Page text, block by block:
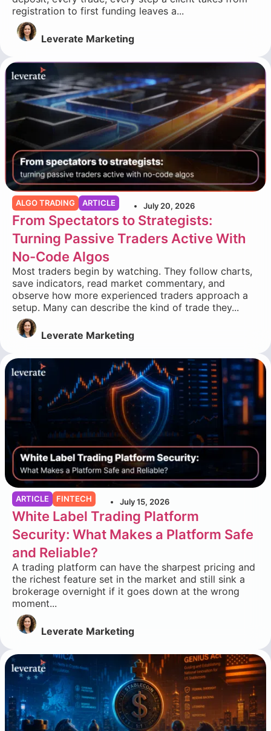
registration to first funding leaves a...
Leverate Marketing
ALGO TRADING ARTICLE July 20, 2026
From Spectators to Strategists:
Turning Passive Traders Active With
No-Code Algos
Most traders begin by watching. They follow charts,
save indicators, read market commentary, and
observe how more experienced traders approach a
setup. Many can describe the kind of trade they...
Leverate Marketing
ARTICLE FINTECH July 15, 2026
White Label Trading Platform
Security: What Makes a Platform Safe
and Reliable?
A trading platform can have the sharpest pricing and
the richest feature set in the market and still sink a
brokerage overnight if it goes down at the wrong
moment...
Leverate Marketing